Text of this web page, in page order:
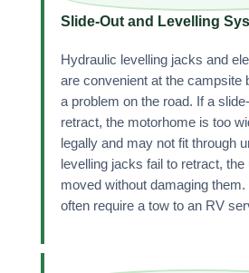
Slide-Out and Levelling
Hydraulic levelling jacks and
are convenient at the campsite
a problem on the road. If a
retract, the motorhome is too
legally and may not fit through
levelling jacks fail to retract, the
moved without damaging
often require a tow to an RV